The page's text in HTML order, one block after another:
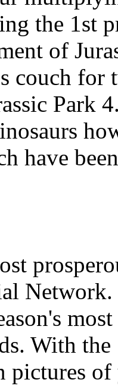
the 1st
of
couch for
Park
have
With
of